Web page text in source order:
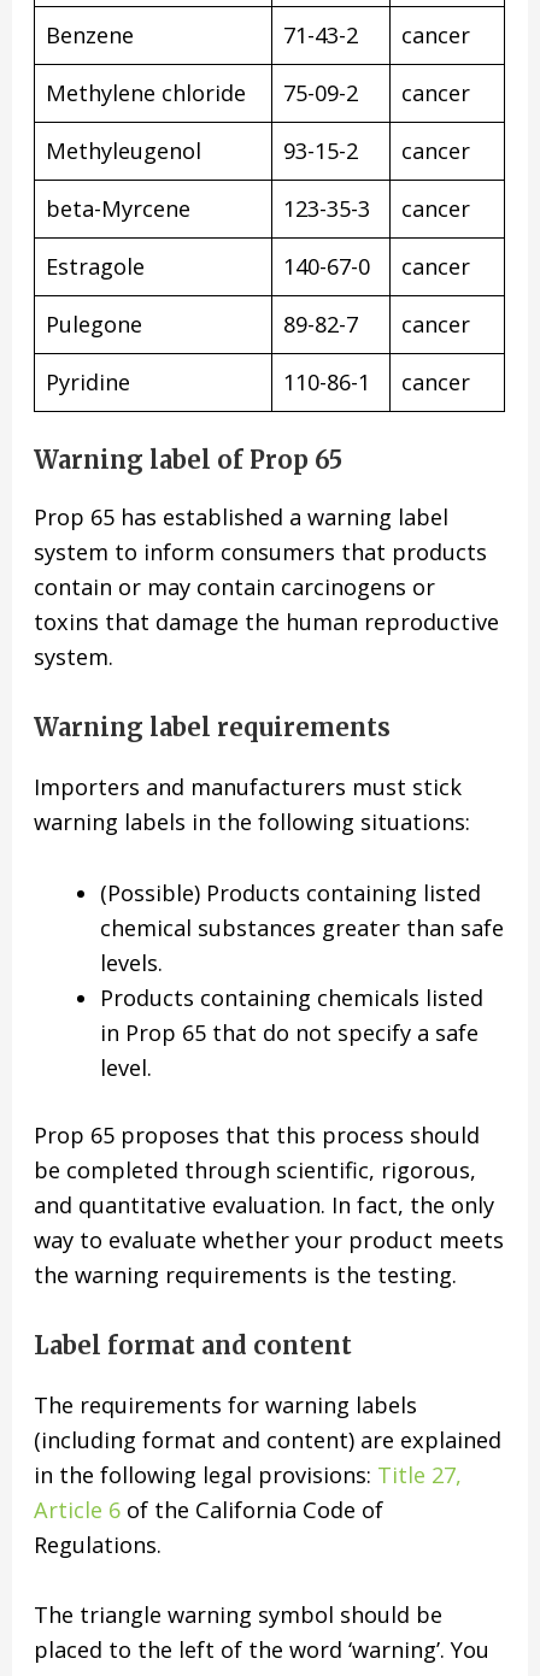
Benzene
71-43-2
cancer
Methylene chloride
75-09-2
cancer
Methyleugenol
93-15-2
cancer
beta-Myrcene
123-35-3
cancer
Estragole
140-67-0
cancer
Pulegone
89-82-7
cancer
Pyridine
110-86-1 cancer
Warning label of Prop 65
Prop 65 has established a warning label
system to inform consumers that products
contain or may contain carcinogens or
toxins that damage the human reproductive
system.
Warning label requirements
Importers and manufacturers must stick
warning labels in the following situations:
(Possible) Products containing listed
chemical substances greater than safe
levels.
Products containing chemicals listed
in Prop 65 that do not specify a safe
level.
Prop 65 proposes that this process should
be completed through scientific, rigorous,
and quantitative evaluation. In fact, the only
way to evaluate whether your product meets
the warning requirements is the testing.
Label format and content
The requirements for warning labels
(including format and content) are explained
in the following legal provisions: Title 27,
Article 6 of the California Code of
Regulations.
The triangle warning symbol should be
placed to the left of the word ‘warning’. You